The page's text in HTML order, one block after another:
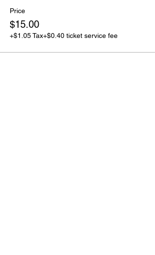
Price
$15.00
+$1.05 Tax+$0.40 ticket service fee